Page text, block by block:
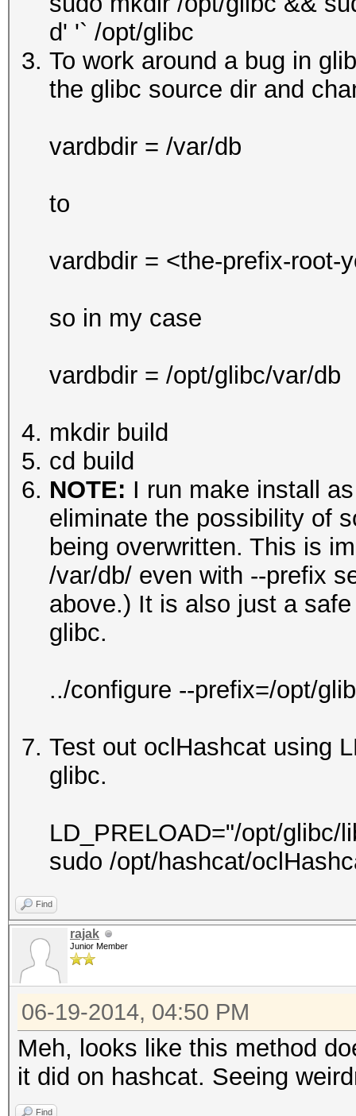
d' '` /opt/glibc
To work around a bug in
the glibc source dir and
vardbdir = /var/db
to
vardbdir = <the-prefix-root-
so in my case
vardbdir = /opt/glibc/var/db
mkdir build
cd build
NOTE: I run make install
eliminate the possibility of
being overwritten. This is
/var/db/ even with --prefix
above.) It is also just a
glibc.
../configure --prefix=/opt/
Test out oclHashcat using
glibc.
LD_PRELOAD="/opt/glibc/
sudo /opt/hashcat/
Find
rajak
Junior Member
06-19-2014, 04:50 PM
Meh, looks like this method
it did on hashcat. Seeing
Find